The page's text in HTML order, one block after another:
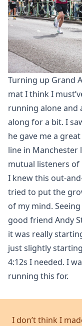
Turning up Grand
mat I think I
running alone and
along for a bit. I
he gave me a
line in Manchester
mutual listeners of
I knew this out-
tried to put the
of my mind.
good friend Andy
it was really
just slightly
4:12s I needed. I
running this for.
I don’t think I